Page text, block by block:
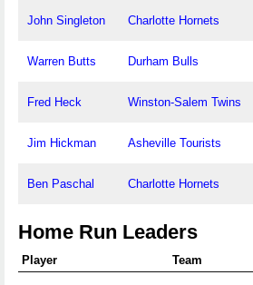
John Singleton Charlotte Hornets
Warren Butts Durham Bulls
Fred Heck Winston-Salem Twins
Jim Hickman Asheville Tourists
Ben Paschal Charlotte Hornets
Home Run Leaders
Player Team